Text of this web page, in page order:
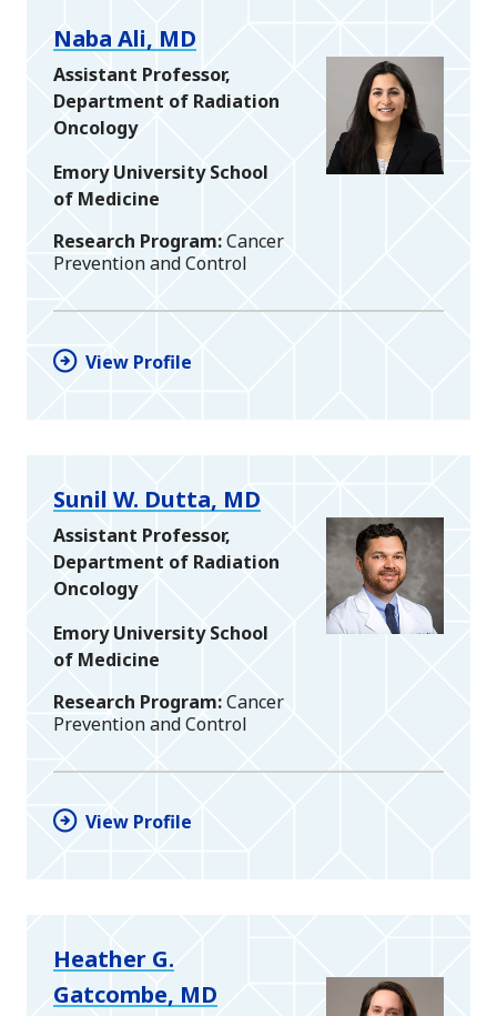
Naba Ali, MD
Assistant Professor,
Department of Radiation
Oncology
Emory University School
of Medicine
Research Program Cancer
Prevention and Control
View Profile
Sunil W. Dutta, MD
Assistant Professor,
Department of Radiation
Oncology
Emory University School
of Medicine
Research Program Cancer
Prevention and Control
View Profile
Heather G.
Gatcombe, MD